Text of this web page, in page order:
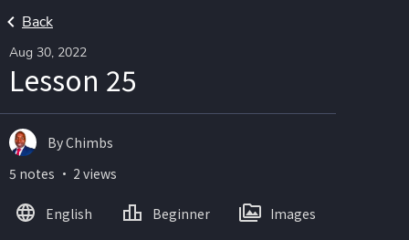
Back
Aug 30, 2022
Lesson 25
By Chimbs
5 notes ・ 2 views
English Beginner Images